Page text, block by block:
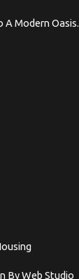
A Modern Oasis.
By Web Studio